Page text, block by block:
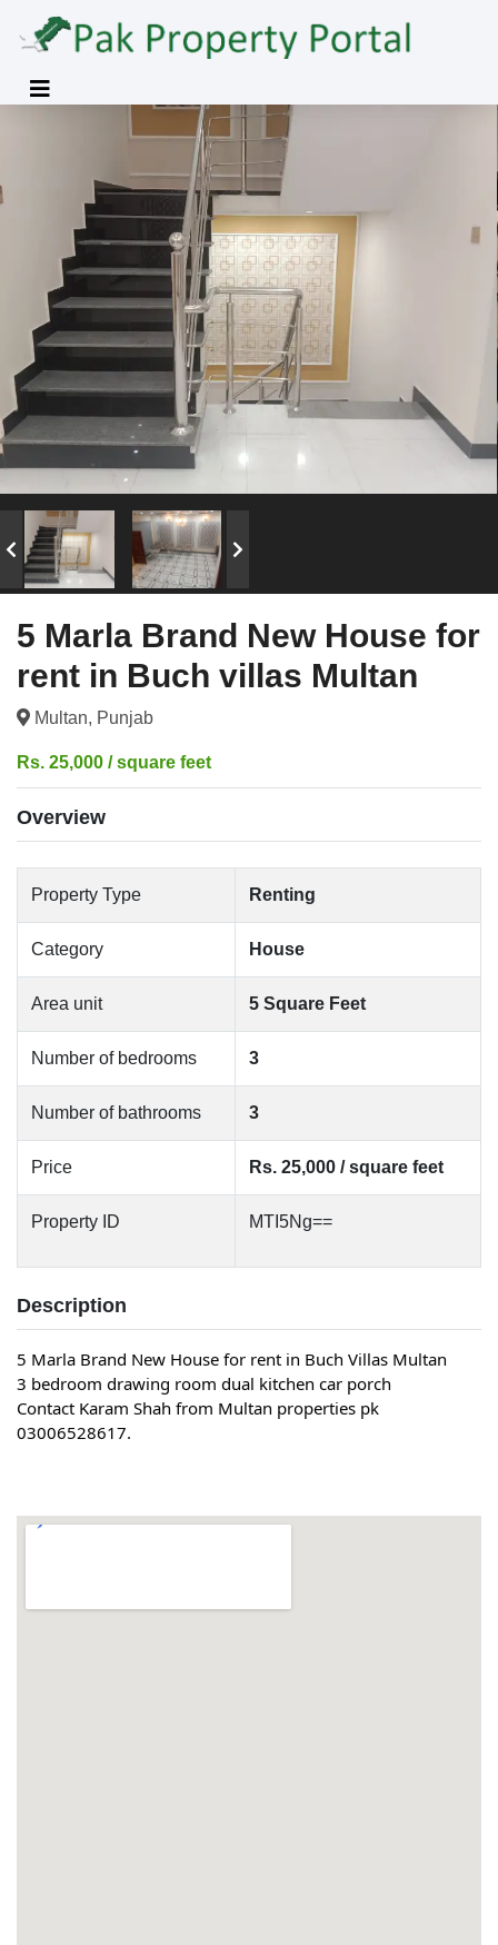
5 Marla Brand New House for
rent in Buch villas Multan
Multan, Punjab
Rs. 25,000 / square feet
Overview
Property Type Renting
Category House
Area unit 5 Square Feet
Number of bedrooms 3
Number of bathrooms 3
Price Rs. 25,000 / square feet
Property ID MTI5Ng==
Description
5 Marla Brand New House for rent in Buch Villas Multan
3 bedroom drawing room dual kitchen car porch
Contact Karam Shah from Multan properties pk
03006528617.